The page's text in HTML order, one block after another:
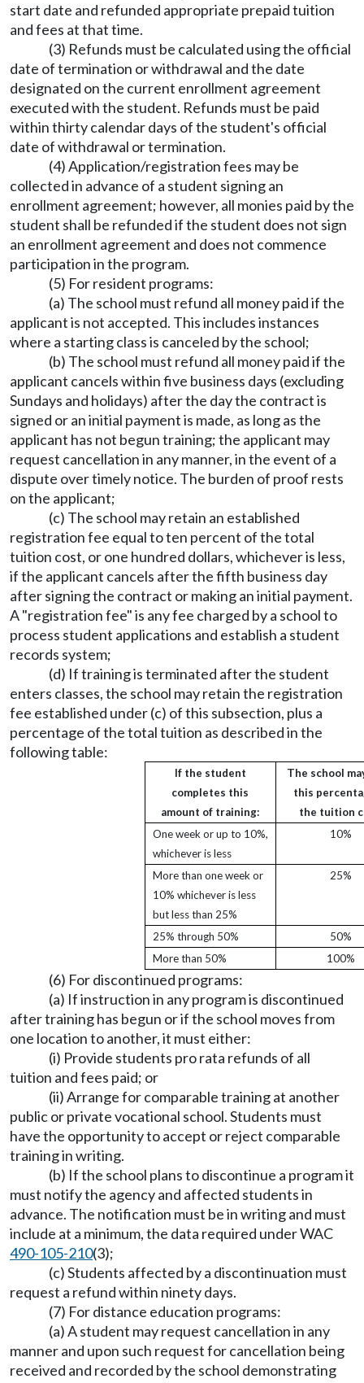
start date and refunded appropriate prepaid tuition
and fees at that time.
(3) Refunds must be calculated using the official
date of termination or withdrawal and the date
designated on the current enrollment agreement
executed with the student. Refunds must be paid
within thirty calendar days of the student's official
date of withdrawal or termination.
(4) Application/registration fees may be
collected in advance of a student signing an
enrollment agreement; however, all monies paid by the
student shall be refunded if the student does not sign
an enrollment agreement and does not commence
participation in the program.
(5) For resident programs:
(a) The school must refund all money paid if the
applicant is not accepted. This includes instances
where a starting class is canceled by the school;
(b) The school must refund all money paid if the
applicant cancels within five business days (excluding
Sundays and holidays) after the day the contract is
signed or an initial payment is made, as long as the
applicant has not begun training; the applicant may
request cancellation in any manner, in the event of a
dispute over timely notice. The burden of proof rests
on the applicant;
(c) The school may retain an established
registration fee equal to ten percent of the total
tuition cost, or one hundred dollars, whichever is less,
if the applicant cancels after the fifth business day
after signing the contract or making an initial payment.
A "registration fee" is any fee charged by a school to
process student applications and establish a student
records system;
(d) If training is terminated after the student
enters classes, the school may retain the registration
fee established under (c) of this subsection, plus a
percentage of the total tuition as described in the
following table:
If the student
completes this
amount of training:
The school
this
the tuition
One week or up to 10%,
whichever is less
10%
More than one week or
10% whichever is less
but less than 25%
25%
25% through 50%
50%
More than 50%
100%
(6) For discontinued programs:
(a) If instruction in any program is discontinued
after training has begun or if the school moves from
one location to another, it must either:
(i) Provide students pro rata refunds of all
tuition and fees paid; or
(ii) Arrange for comparable training at another
public or private vocational school. Students must
have the opportunity to accept or reject comparable
training in writing.
(b) If the school plans to discontinue a program it
must notify the agency and affected students in
advance. The notification must be in writing and must
include at a minimum, the data required under WAC
490-105-210(3);
(c) Students affected by a discontinuation must
request a refund within ninety days.
(7) For distance education programs:
(a) A student may request cancellation in any
manner and upon such request for cancellation being
received and recorded by the school demonstrating